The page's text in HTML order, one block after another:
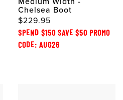
Chelsea Boot
$229.95
SPEND $150 SAVE $50 PROMO
CODE: AUG26